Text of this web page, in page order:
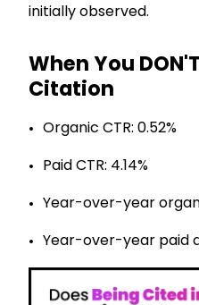
initially observed.
When You
Citation
Organic CTR: 0.52%
Paid CTR: 4.14%
Year-over-year
Year-over-year paid